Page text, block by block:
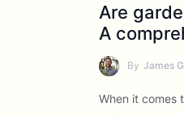
Are
A
By James
When it comes